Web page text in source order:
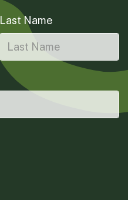
Last Name